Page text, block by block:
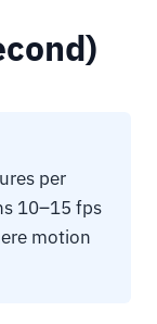
per
10–15 fps
motion